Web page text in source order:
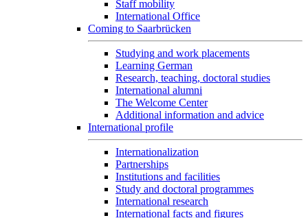
Staff mobility
International Office
Coming to Saarbrücken
Studying and work placements
Learning German
Research, teaching, doctoral studies
International alumni
The Welcome Center
Additional information and advice
International profile
Internationalization
Partnerships
Institutions and facilities
Study and doctoral programmes
International research
International facts and figures